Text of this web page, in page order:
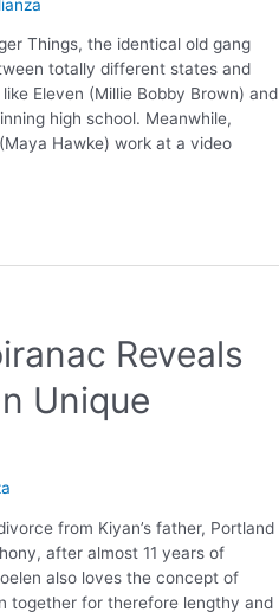
Things, the identical old gang
totally different states and
Eleven (Millie Bobby Brown) and
high school. Meanwhile,
Hawke) work at a video
Reveals
Unique
from Kiyan’s father, Portland
after almost 11 years of
also loves the concept of
together for therefore lengthy and